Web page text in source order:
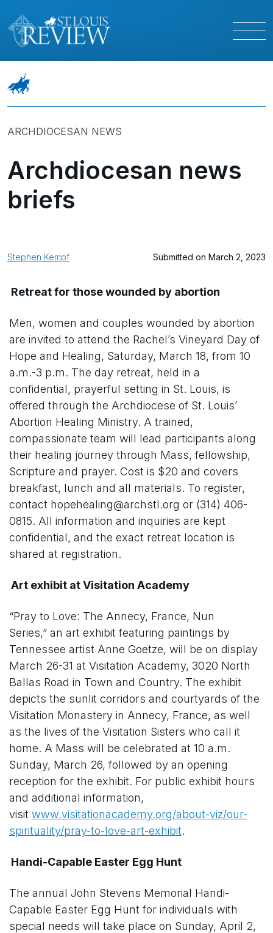
ARCHDIOCESAN NEWS
Archdiocesan news
briefs
Stephen Kempf Submitted on March 2, 2023
Retreat for those wounded by abortion
Men, women and couples wounded by abortion
are invited to attend the Rachel’s Vineyard Day of
Hope and Healing, Saturday, March 18, from 10
a.m.-3 p.m. The day retreat, held in a
confidential, prayerful setting in St. Louis, is
offered through the Archdiocese of St. Louis’
Abortion Healing Ministry. A trained,
compassionate team will lead participants along
their healing journey through Mass, fellowship,
Scripture and prayer. Cost is $20 and covers
breakfast, lunch and all materials. To register,
contact hopehealing@archstl.org or (314) 406-
0815. All information and inquiries are kept
confidential, and the exact retreat location is
shared at registration.
Art exhibit at Visitation Academy
“Pray to Love: The Annecy, France, Nun
Series,” an art exhibit featuring paintings by
Tennessee artist Anne Goetze, will be on display
March 26-31 at Visitation Academy, 3020 North
Ballas Road in Town and Country. The exhibit
depicts the sunlit corridors and courtyards of the
Visitation Monastery in Annecy, France, as well
as the lives of the Visitation Sisters who call it
home. A Mass will be celebrated at 10 a.m.
Sunday, March 26, followed by an opening
reception for the exhibit. For public exhibit hours
and additional information,
visit www.visitationacademy.org/about-viz/our-
spirituality/pray-to-love-art-exhibit.
Handi-Capable Easter Egg Hunt
The annual John Stevens Memorial Handi-
Capable Easter Egg Hunt for individuals with
special needs will take place on Sunday, April 2,